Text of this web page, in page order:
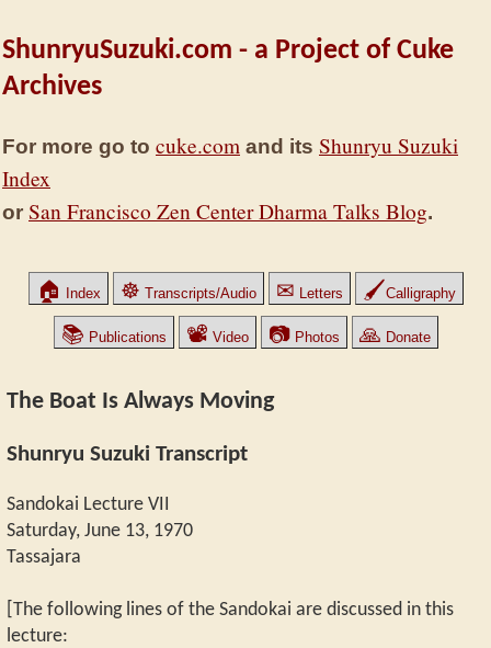
ShunryuSuzuki.com - a Project of Cuke
Archives
For more go to cuke.com and its Shunryu Suzuki
Index
or San Francisco Zen Center Dharma Talks Blog.
🏠 Index ☸ Transcripts/Audio ✉ Letters 🖌Calligraphy
📚 Publications 📽 Video 📷Photos 🙏 Donate
The Boat Is Always Moving
Shunryu Suzuki Transcript
Sandokai Lecture VII
Saturday, June 13, 1970
Tassajara
[The following lines of the Sandokai are discussed in this
lecture: